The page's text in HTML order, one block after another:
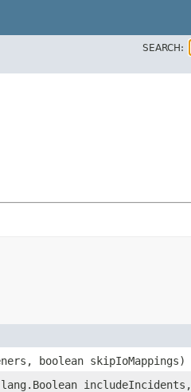
SEARCH:
boolean skipIoMappings)
includeIncidents,